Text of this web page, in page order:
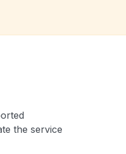
the service